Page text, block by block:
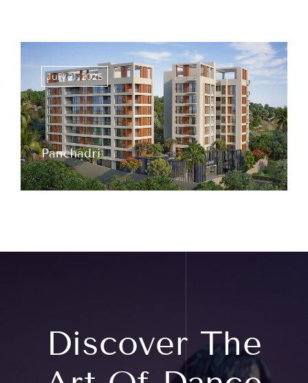
July 21, 2025
Panchadri
Discover The